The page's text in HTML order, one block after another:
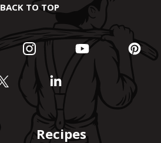
BACK TO TOP
Recipes